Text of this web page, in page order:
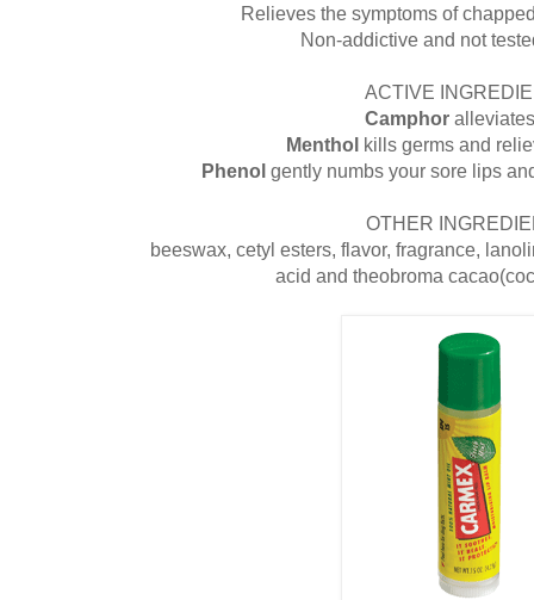
Relieves the symptoms of
Non-addictive and not
ACTIVE
Camphor
Menthol kills germs and
Phenol gently numbs your sore lips
OTHER
beeswax, cetyl esters, flavor, fragrance,
acid and theobroma